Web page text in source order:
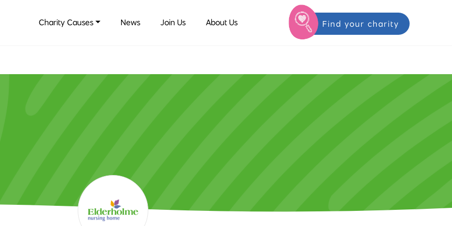
Charity Causes News Join Us About Us Find your charity